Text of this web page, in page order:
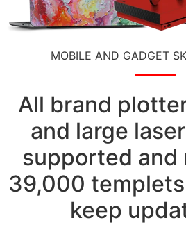
MOBILE AND GADGET
All brand
and large
supported and
39,000
keep